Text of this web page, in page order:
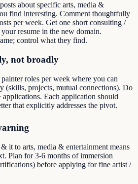
about specific arts, media &
find interesting. Comment thoughtfully
per week. Get one short consulting /
resume in the new domain.
control what they find.
not broadly
roles per week where you can
(skills, projects, mutual connections). Do
Each application should
that explicitly addresses the pivot.
it to arts, media & entertainment means
Plan for 3-6 months of immersion
before applying for fine artist /